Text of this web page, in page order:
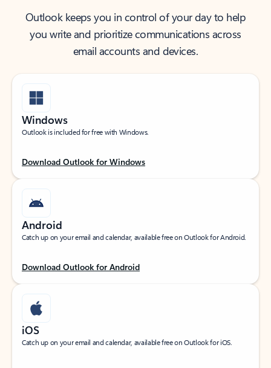
Outlook keeps you in control of your day to help
you write and prioritize communications across
email accounts and devices.
Windows
Outlook is included for free with Windows.
Download Outlook for Windows
Android
Catch up on your email and calendar, available free on Outlook for Android.
Download Outlook for Android
iOS
Catch up on your email and calendar, available free on Outlook for iOS.